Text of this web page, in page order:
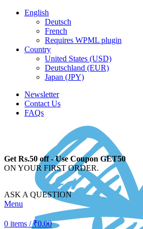
English
Deutsch
French
Requires WPML plugin
Country
United States (USD)
Deutschland (EUR)
Japan (JPY)
Newsletter
Contact Us
FAQs
Get Rs.50 off - Use Coupon GET50
ON YOUR FIRST ORDER.
ASK A QUESTION
Menu
0 items / ₹0.00